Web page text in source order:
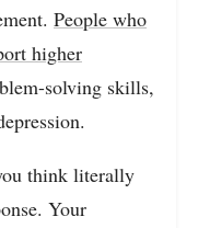
People who
higher
solving skills,
think literally
Your